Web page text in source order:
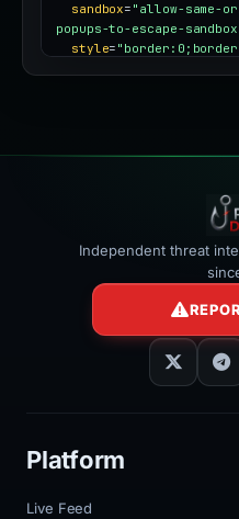
sandbox= "allow-same-
popups-to-escape-
style=
Independent threat
Platform
Live Feed